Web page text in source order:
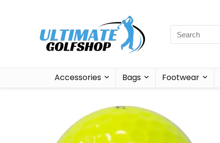
Accessories Bags Footwear